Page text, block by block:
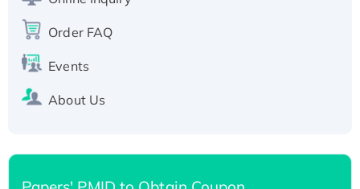
Recombinant Human Carbonyl Reductase 3,
His-tagged
Order FAQ
Events
About Us